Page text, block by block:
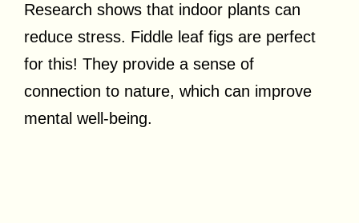
Research shows that indoor plants can
reduce stress. Fiddle leaf figs are perfect
for this! They provide a sense of
connection to nature, which can improve
mental well-being.